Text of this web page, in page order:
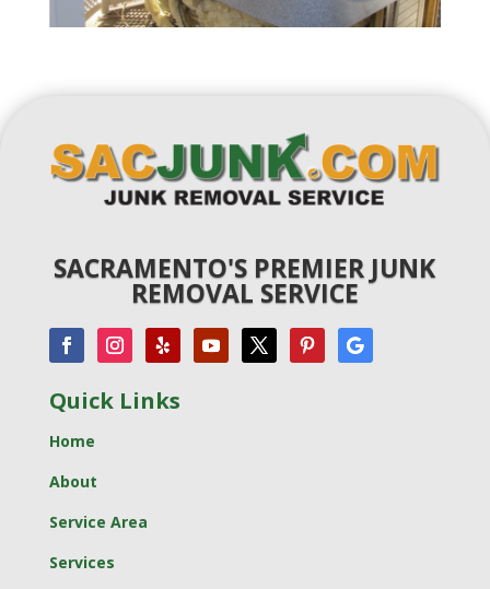
SACRAMENTO'S PREMIER JUNK
REMOVAL SERVICE
Quick Links
Home
About
Service Area
Services